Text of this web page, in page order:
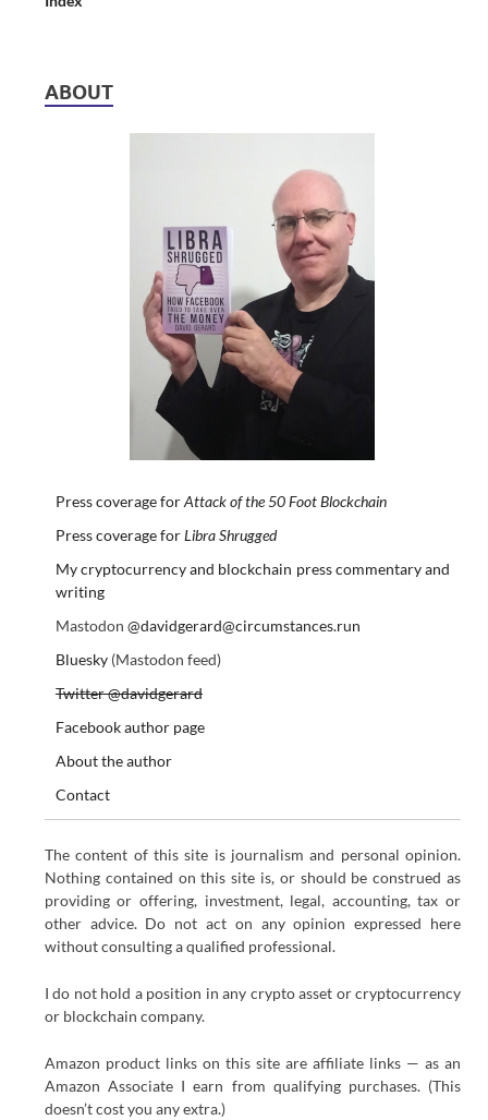
ABOUT
Press coverage forAttack of the 50 Foot Blockchain
Press coverage forLibra Shrugged
My cryptocurrency and blockchain press commentary and
writing
Mastodon @davidgerard@circumstances.run
Bluesky(Mastodon feed)
Twitter @davidgerard
Facebook author page
About the author
Contact
The content of this site is journalism and personal opinion.
Nothing contained on this site is, or should be construed as
providing or offering, investment, legal, accounting, tax or
other advice. Do not act on any opinion expressed here
without consulting a qualified professional.
I do not hold a position in any crypto asset or cryptocurrency
or blockchain company.
Amazon product links on this site are affiliate links — as an
Amazon Associate I earn from qualifying purchases. (This
doesn’t cost you any extra.)